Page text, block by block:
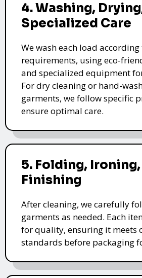
4. Washing,
Specialized Care
We wash each load
requirements, using eco-
and specialized equipment
For dry cleaning or hand-
garments, we follow specific
ensure optimal care.
5. Folding,
Finishing
After cleaning, we carefully
garments as needed. Each
for quality, ensuring it meets
standards before packaging